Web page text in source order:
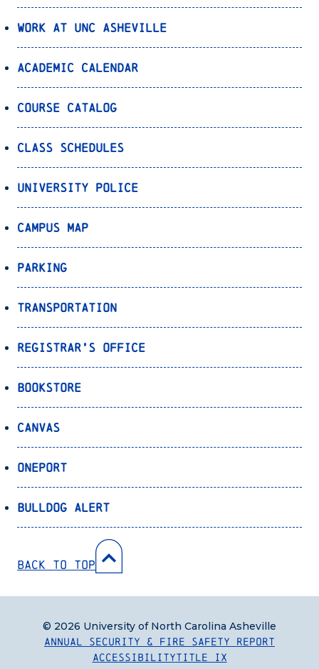
Work at UNC Asheville
Academic Calendar
Course Catalog
Class Schedules
University Police
Campus Map
Parking
Transportation
Registrar’s Office
Bookstore
Canvas
OnePort
Bulldog Alert
Back to Top
Annual Security & Fire Safety Report
AccessibilityTitle IX
© 2026 University of North Carolina Asheville